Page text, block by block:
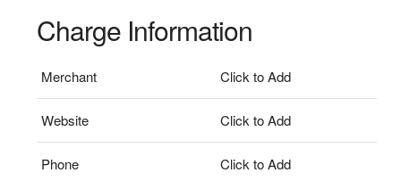
Charge Information
Merchant Click to Add
Website Click to Add
Phone Click to Add